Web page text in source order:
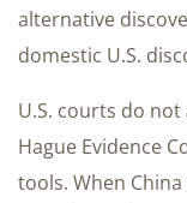
alternative
domestic U.S.
U.S. courts do
Hague Evidence
tools. When